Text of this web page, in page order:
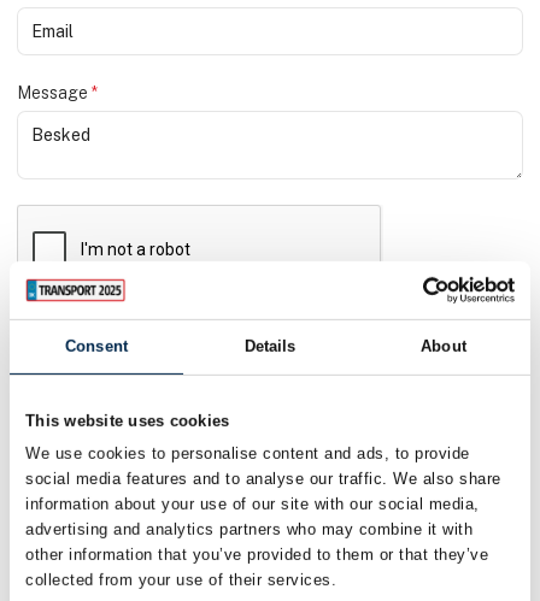
Consent Details About
This website uses cookies
We use cookies to personalise content and ads, to provide
social media features and to analyse our traffic. We also share
information about your use of our site with our social media,
advertising and analytics partners who may combine it with
other information that you’ve provided to them or that they’ve
collected from your use of their services.
Message*
Send